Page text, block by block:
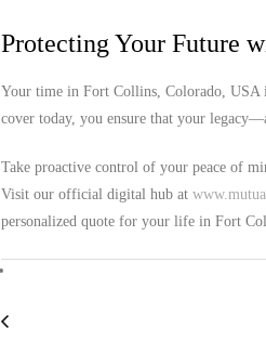
Protecting Your Future
Your time in Fort Collins, Colorado, USA
cover today, you ensure that your
Take proactive control of your peace of
Visit our official digital hub at
personalized quote for your life in Fort